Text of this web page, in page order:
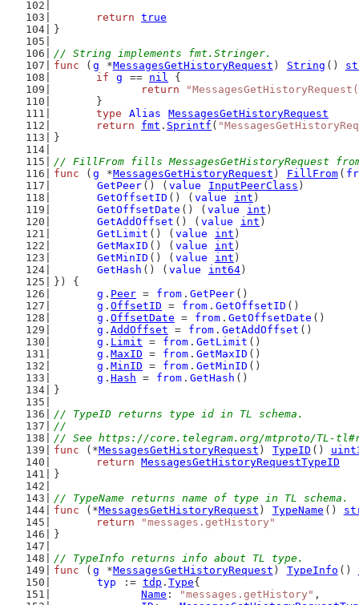
return true
}
// String implements fmt.Stringer.
func ( g *MessagesGetHistoryRequest ) String ()
if
g == nil {
return
	}
type
Alias
MessagesGetHistoryRequest
return
fmt . Sprintf (
}
// FillFrom fills MessagesGetHistoryRequest
func ( g *MessagesGetHistoryRequest ) FillFrom (
GetPeer () ( value InputPeerClass )
GetOffsetID () ( value int )
GetOffsetDate () ( value int )
GetAddOffset () ( value int )
GetLimit () ( value int )
GetMaxID () ( value int )
GetMinID () ( value int )
GetHash () ( value int64 )
}) {
g . Peer = from . GetPeer ()
g . OffsetID = from . GetOffsetID ()
g . OffsetDate = from . GetOffsetDate ()
g . AddOffset = from . GetAddOffset ()
g . Limit = from . GetLimit ()
g . MaxID = from . GetMaxID ()
g . MinID = from . GetMinID ()
g . Hash = from . GetHash ()
}
// TypeID returns type id in TL schema.
//
// See https://core.telegram.org/mtproto/TL-
func (*MessagesGetHistoryRequest ) TypeID ()
return MessagesGetHistoryRequestTypeID
}
// TypeName returns name of type in TL schema.
func (*MessagesGetHistoryRequest ) TypeName ()
return
"messages.getHistory"
}
// TypeInfo returns info about TL type.
func ( g *MessagesGetHistoryRequest ) TypeInfo ()
typ
:= tdp . Type{
Name : "messages.getHistory" ,